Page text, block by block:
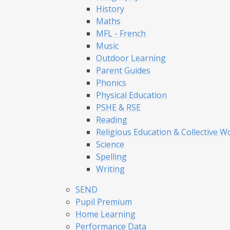
History
Maths
MFL - French
Music
Outdoor Learning
Parent Guides
Phonics
Physical Education
PSHE & RSE
Reading
Religious Education & Collective
Science
Spelling
Writing
SEND
Pupil Premium
Home Learning
Performance Data